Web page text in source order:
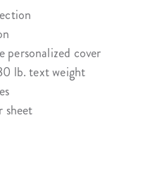
personalized cover
lb. text weight
sheet